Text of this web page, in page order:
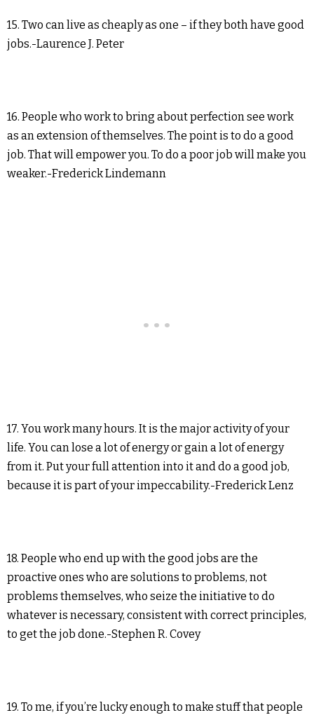
15. Two can live as cheaply as one – if they both have good
jobs.-Laurence J. Peter
16. People who work to bring about perfection see work
as an extension of themselves. The point is to do a good
job. That will empower you. To do a poor job will make you
weaker.-Frederick Lindemann
17. You work many hours. It is the major activity of your
life. You can lose a lot of energy or gain a lot of energy
from it. Put your full attention into it and do a good job,
because it is part of your impeccability.-Frederick Lenz
18. People who end up with the good jobs are the
proactive ones who are solutions to problems, not
problems themselves, who seize the initiative to do
whatever is necessary, consistent with correct principles,
to get the job done.-Stephen R. Covey
19. To me, if you’re lucky enough to make stuff that people